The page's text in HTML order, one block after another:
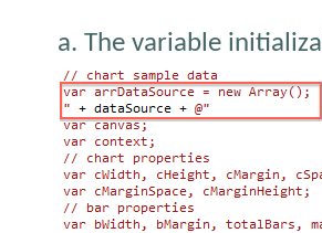
a. The variable